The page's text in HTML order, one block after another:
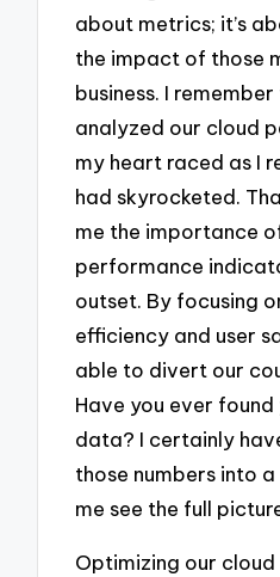
about metrics; it’s
the impact of those
business. I
analyzed our cloud
my heart raced as I
had skyrocketed.
me the importance
performance
outset. By focusing
efficiency and user
able to divert our
Have you ever
data? I certainly
those numbers into
me see the full
Optimizing our